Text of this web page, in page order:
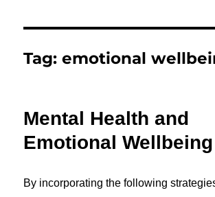
Tag:emotional
Mental Health and
Emotional Wellbeing
By incorporating the following